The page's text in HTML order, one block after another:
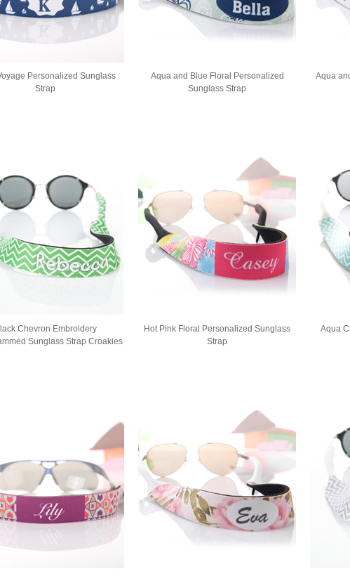
Personalized Sunglass
Strap
Aqua and Blue Floral Personalized
Sunglass Strap
Aqua
Chevron Embroidery
Sunglass Strap Croakies
Hot Pink Floral Personalized Sunglass
Strap
Aqua